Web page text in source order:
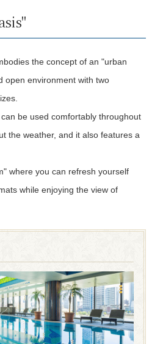
the concept of an "urban
open environment with two
be used comfortably throughout
the weather, and it also features a
where you can refresh yourself
while enjoying the view of